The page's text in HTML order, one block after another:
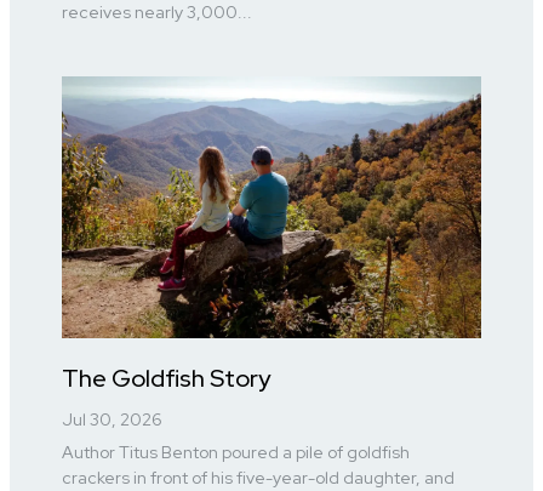
receives nearly 3,000...
The Goldfish Story
Jul 30, 2026
Author Titus Benton poured a pile of goldfish
crackers in front of his five-year-old daughter, and